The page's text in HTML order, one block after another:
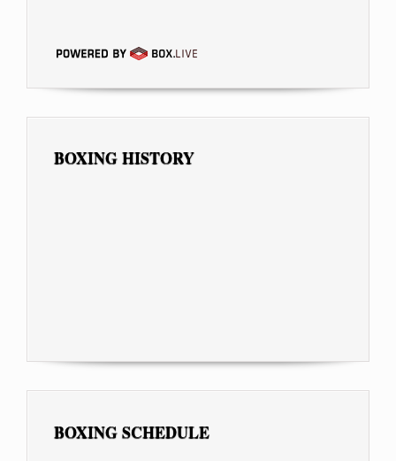
BOXING HISTORY
BOXING SCHEDULE